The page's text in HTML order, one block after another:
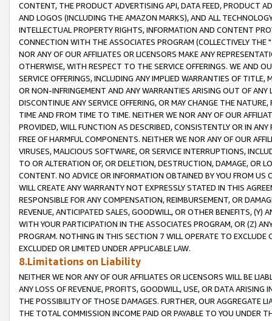
CONTENT, THE PRODUCT ADVERTISING API, DATA FEED, PRODUCT
AND LOGOS (INCLUDING THE AMAZON MARKS), AND ALL
INTELLECTUAL PROPERTY RIGHTS, INFORMATION AND CONTENT
CONNECTION WITH THE ASSOCIATES PROGRAM (COLLECTIVELY THE "
NOR ANY OF OUR AFFILIATES OR LICENSORS MAKE ANY
OTHERWISE, WITH RESPECT TO THE SERVICE OFFERINGS. WE AND
SERVICE OFFERINGS, INCLUDING ANY IMPLIED WARRANTIES OF
OR NON-INFRINGEMENT AND ANY WARRANTIES ARISING OUT OF ANY
DISCONTINUE ANY SERVICE OFFERING, OR MAY CHANGE THE
TIME AND FROM TIME TO TIME. NEITHER WE NOR ANY OF OUR
PROVIDED, WILL FUNCTION AS DESCRIBED, CONSISTENTLY OR IN
FREE OF HARMFUL COMPONENTS. NEITHER WE NOR ANY OF OUR
VIRUSES, MALICIOUS SOFTWARE, OR SERVICE INTERRUPTIONS,
TO OR ALTERATION OF, OR DELETION, DESTRUCTION, DAMAGE, OR
CONTENT. NO ADVICE OR INFORMATION OBTAINED BY YOU FROM
WILL CREATE ANY WARRANTY NOT EXPRESSLY STATED IN THIS
RESPONSIBLE FOR ANY COMPENSATION, REIMBURSEMENT, OR
REVENUE, ANTICIPATED SALES, GOODWILL, OR OTHER BENEFITS,
WITH YOUR PARTICIPATION IN THE ASSOCIATES PROGRAM, OR (Z)
PROGRAM. NOTHING IN THIS SECTION 7 WILL OPERATE TO
EXCLUDED OR LIMITED UNDER APPLICABLE LAW.
8.Limitations on Liability
NEITHER WE NOR ANY OF OUR AFFILIATES OR LICENSORS WILL BE
ANY LOSS OF REVENUE, PROFITS, GOODWILL, USE, OR DATA ARISING
THE POSSIBILITY OF THOSE DAMAGES. FURTHER, OUR AGGREGATE
THE TOTAL COMMISSION INCOME PAID OR PAYABLE TO YOU UNDER